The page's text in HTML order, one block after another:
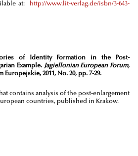
at:
http://www.lit-verlag.de/isbn/3-643-
of Identity Formation in the Post-
Example. Jagiellonian European Forum,
Europejskie, 2011, No. 20, pp. 7-29.
contains analysis of the post-enlargement
countries, published in Krakow.